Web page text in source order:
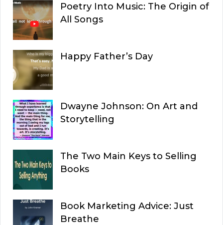
Poetry Into Music: The Origin of
All Songs
Happy Father’s Day
Dwayne Johnson: On Art and
Storytelling
The Two Main Keys to Selling
Books
Book Marketing Advice: Just
Breathe